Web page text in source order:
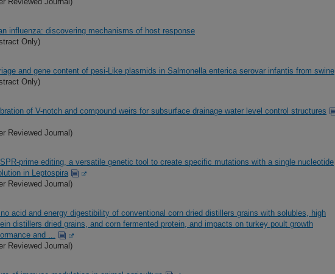
influenza: discovering mechanisms of host response
Only)
and gene content of pesi-Like plasmids in Salmonella enterica serovar infantis from swine
Only)
of V-notch and compound weirs for subsurface drainage water level control structures
Reviewed Journal)
prime editing, a versatile genetic tool to create specific mutations with a single nucleotide
in Leptospira
Reviewed Journal)
acid and energy digestibility of conventional corn dried distillers grains with solubles, high
distillers dried grains, and corn fermented protein, and impacts on turkey poult growth
and ...
Reviewed Journal)